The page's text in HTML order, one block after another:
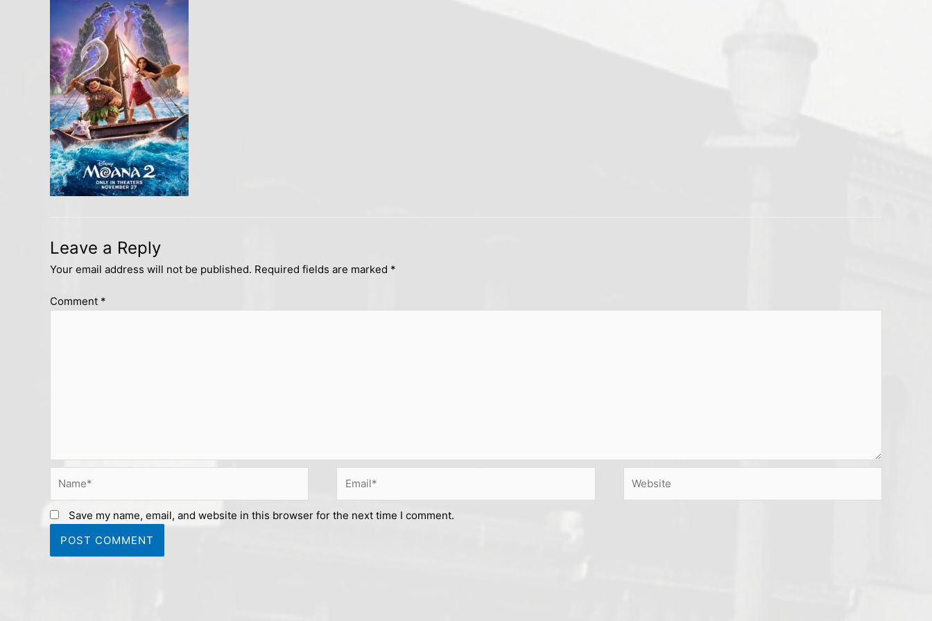
Leave a Reply
Your email address will not be published. Required fields are marked *
Comment *
Save my name, email, and website in this browser for the next time I comment.